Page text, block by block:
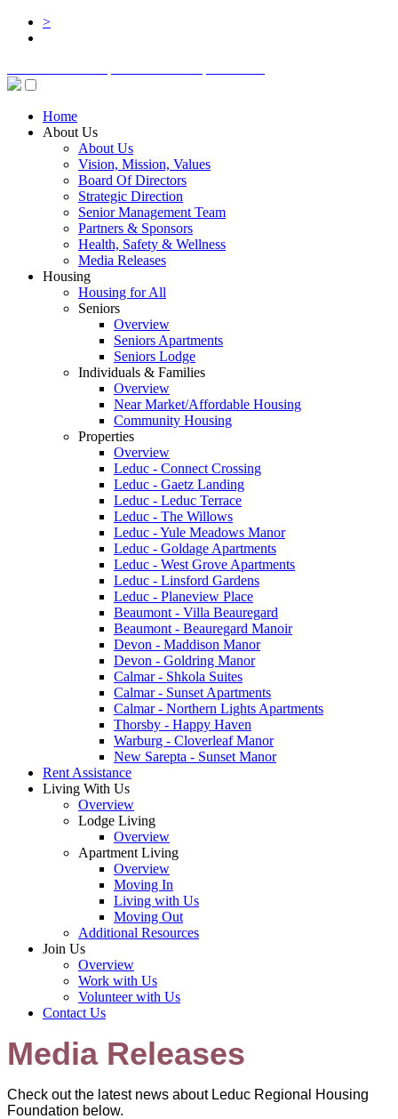
>
Home
About Us
About Us
Vision, Mission, Values
Board Of Directors
Strategic Direction
Senior Management Team
Partners & Sponsors
Health, Safety & Wellness
Media Releases
Housing
Housing for All
Seniors
Overview
Seniors Apartments
Seniors Lodge
Individuals & Families
Overview
Near Market/Affordable Housing
Community Housing
Properties
Overview
Leduc - Connect Crossing
Leduc - Gaetz Landing
Leduc - Leduc Terrace
Leduc - The Willows
Leduc - Yule Meadows Manor
Leduc - Goldage Apartments
Leduc - West Grove Apartments
Leduc - Linsford Gardens
Leduc - Planeview Place
Beaumont - Villa Beauregard
Beaumont - Beauregard Manoir
Devon - Maddison Manor
Devon - Goldring Manor
Calmar - Shkola Suites
Calmar - Sunset Apartments
Calmar - Northern Lights Apartments
Thorsby - Happy Haven
Warburg - Cloverleaf Manor
New Sarepta - Sunset Manor
Rent Assistance
Living With Us
Overview
Lodge Living
Overview
Apartment Living
Overview
Moving In
Living with Us
Moving Out
Additional Resources
Join Us
Overview
Work with Us
Volunteer with Us
Contact Us
Media Releases
Check out the latest news about Leduc Regional Housing
Foundation below.